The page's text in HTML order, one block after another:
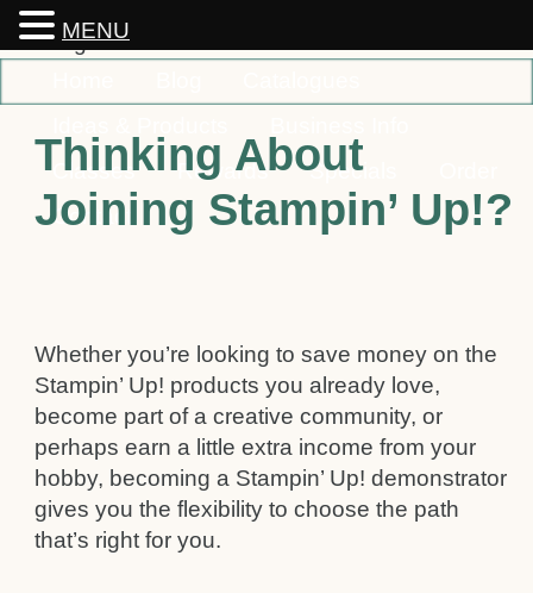
Classes
Rewards Specials
Contact
Thinking About
Joining Stampin’ Up!?
Whether you’re looking to save money on the
Stampin’ Up! products you already love,
become part of a creative community, or
perhaps earn a little extra income from your
hobby, becoming a Stampin’ Up! demonstrator
gives you the flexibility to choose the path
that’s right for you.
MENU